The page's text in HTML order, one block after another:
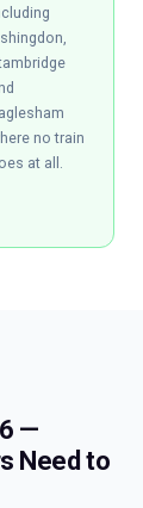
no train
at all.
—
Need to